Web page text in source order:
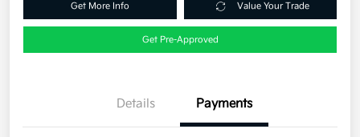
Get More Info Value Your Trade
Get Pre-Approved
Details Payments